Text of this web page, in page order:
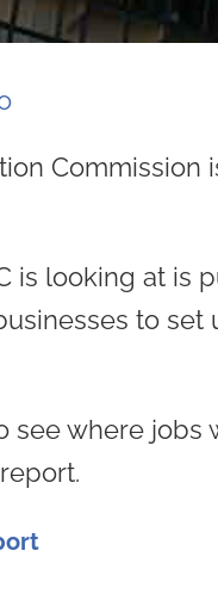
is looking at is
to
see where